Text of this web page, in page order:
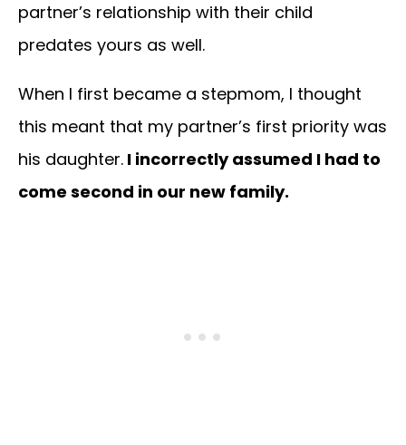
partner’s relationship with their child
predates yours as well.
When I first became a stepmom, I thought
this meant that my partner’s first priority was
his daughter. I incorrectly assumed I had to
come second in our new family.